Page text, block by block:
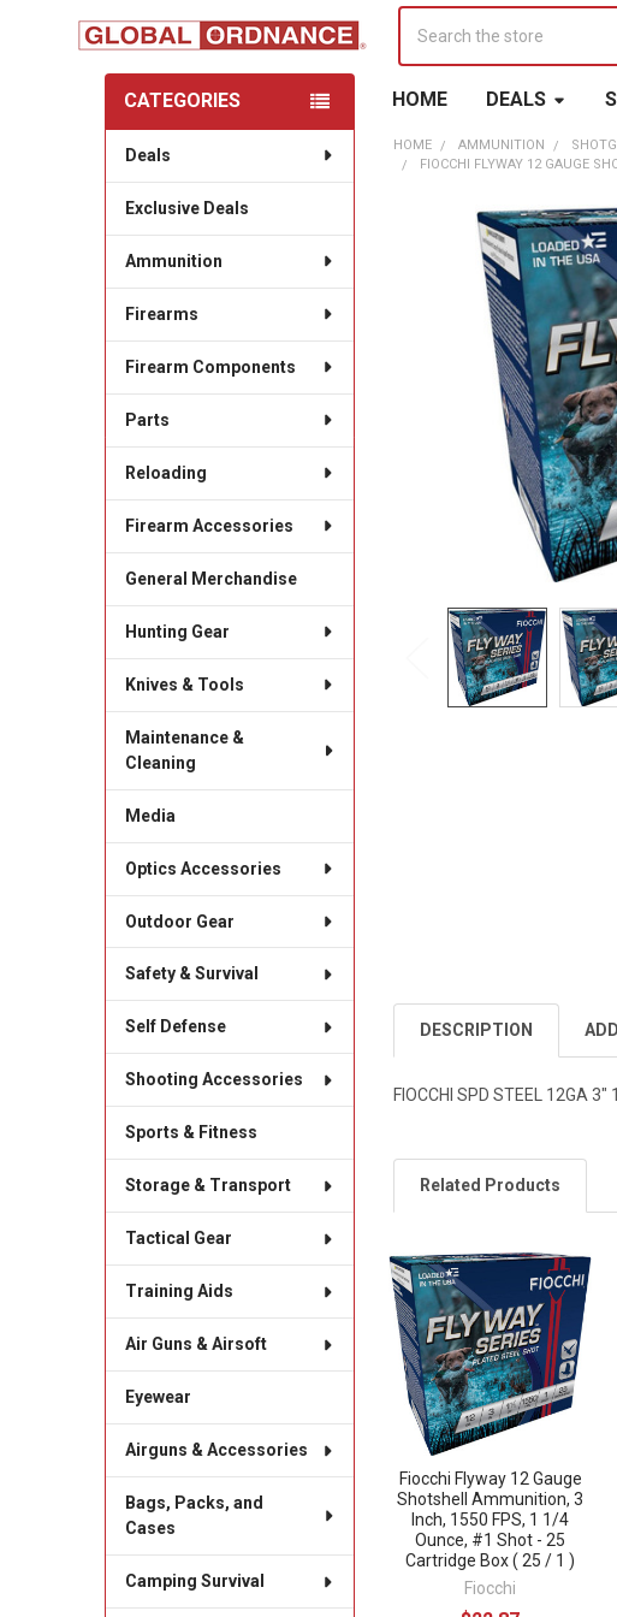
HOME DEALS
Sidebar
CATEGORIES
Deals
Exclusive Deals
Ammunition
Firearms
Firearm Components
Parts
Reloading
Firearm Accessories
General Merchandise
Hunting Gear
Knives & Tools
Maintenance &
Cleaning
Media
Optics Accessories
Outdoor Gear
Safety & Survival
Self Defense
Shooting Accessories
Sports & Fitness
Storage & Transport
Tactical Gear
Training Aids
Air Guns & Airsoft
Eyewear
Airguns & Accessories
Bags, Packs, and
Cases
Camping Survival
HOME AMMUNITION
FIOCCHI FLYWAY 12 GAUGE
DESCRIPTION
FIOCCHI SPD STEEL 12GA
Related Products
Related
Products
Fiocchi Flyway 12 Gauge
Shotshell Ammunition, 3
Inch, 1550 FPS, 1 1/4
Ounce, #1 Shot - 25
Cartridge Box ( 25 / 1 )
Fiocchi